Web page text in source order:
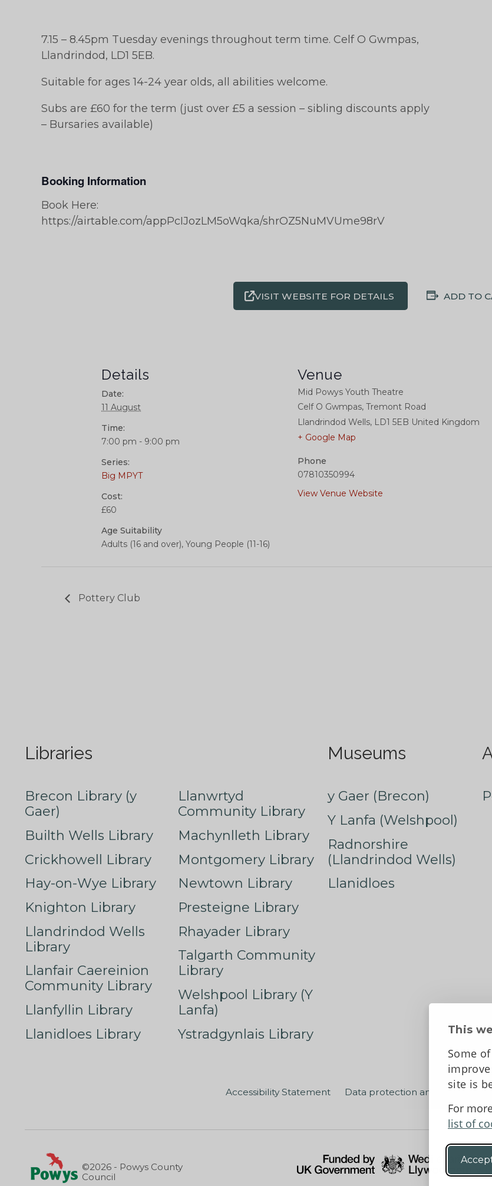
This
Some
site is
For
list of
7.15 – 8.45pm Tuesday evenings throughout term time. Celf O Gwmpas,
Llandrindod, LD1 5EB.
Suitable for ages 14-24 year olds, all abilities welcome.
Subs are £60 for the term (just over £5 a session – sibling discounts apply
– Bursaries available)
Booking Information
Book Here:
https://airtable.com/appPcIJozLM5oWqka/shrOZ5NuMVUme98rV
VISIT WEBSITE FOR DETAILS ADD TO
Details
Date:
11 August
Time:
7:00 pm - 9:00 pm
Series:
Big MPYT
Cost:
£60
Age Suitability
Adults (16 and over), Young People (11-16)
Venue
Mid Powys Youth Theatre
Celf O Gwmpas, Tremont Road
Llandrindod Wells, LD1 5EB United Kingdom
+ Google Map
Phone
07810350994
View Venue Website
Pottery Club
Libraries
Brecon Library (y
Gaer)
Builth Wells Library
Crickhowell Library
Hay-on-Wye Library
Knighton Library
Llandrindod Wells
Library
Llanfair Caereinion
Community Library
Llanfyllin Library
Llanidloes Library
Llanwrtyd
Community Library
Machynlleth Library
Montgomery Library
Newtown Library
Presteigne Library
Rhayader Library
Talgarth Community
Library
Welshpool Library (Y
Lanfa)
Ystradgynlais Library
Museums
y Gaer (Brecon)
Y Lanfa (Welshpool)
Radnorshire
(Llandrindod Wells)
Llanidloes
Accessibility Statement Data protection and privacy
©2026 - Powys County
Council